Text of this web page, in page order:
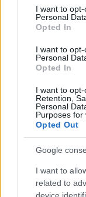
consent section.
I want to
Personal
Opted In
I want to
Personal
Opted In
I want to
Retention,
Personal
Purposes for
Opted Out
Google
I want to
related to
Etichete
alexandra stan
interviu kiss